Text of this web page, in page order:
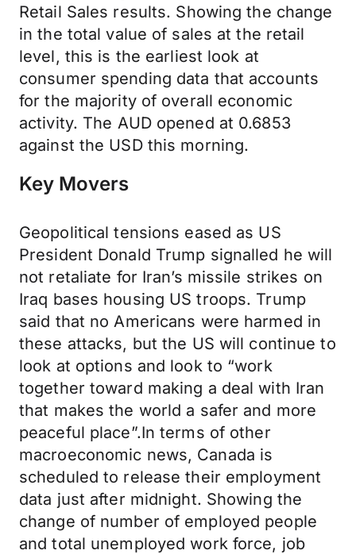
Retail Sales results. Showing the change
in the total value of sales at the retail
level, this is the earliest look at
consumer spending data that accounts
for the majority of overall economic
activity. The AUD opened at 0.6853
against the USD this morning.
Key Movers
Geopolitical tensions eased as US
President Donald Trump signalled he will
not retaliate for Iran’s missile strikes on
Iraq bases housing US troops. Trump
said that no Americans were harmed in
these attacks, but the US will continue to
look at options and look to “work
together toward making a deal with Iran
that makes the world a safer and more
peaceful place”.In terms of other
macroeconomic news, Canada is
scheduled to release their employment
data just after midnight. Showing the
change of number of employed people
and total unemployed work force, job